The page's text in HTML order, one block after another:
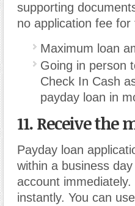
supporting
no application fee for
Maximum loan
Going in person
Check In Cash
payday loan in
11. Receive the
Payday loan
within a business
account
instantly. You can